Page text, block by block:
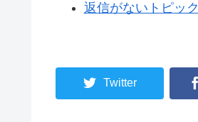
返信がないトピック
Twitter